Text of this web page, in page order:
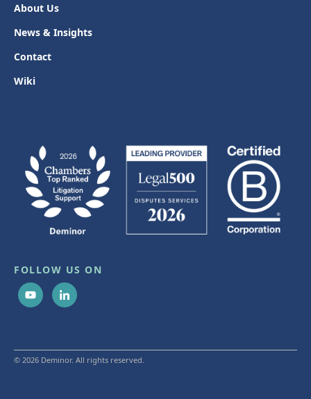
About Us
News & Insights
Contact
Wiki
FOLLOW US ON
© 2026 Deminor. All rights reserved.